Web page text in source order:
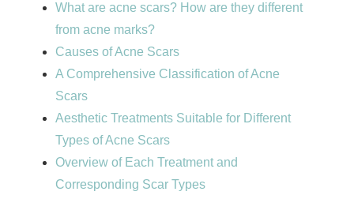
What are acne scars? How are they different
from acne marks?
Causes of Acne Scars
A Comprehensive Classification of Acne
Scars
Aesthetic Treatments Suitable for Different
Types of Acne Scars
Overview of Each Treatment and
Corresponding Scar Types